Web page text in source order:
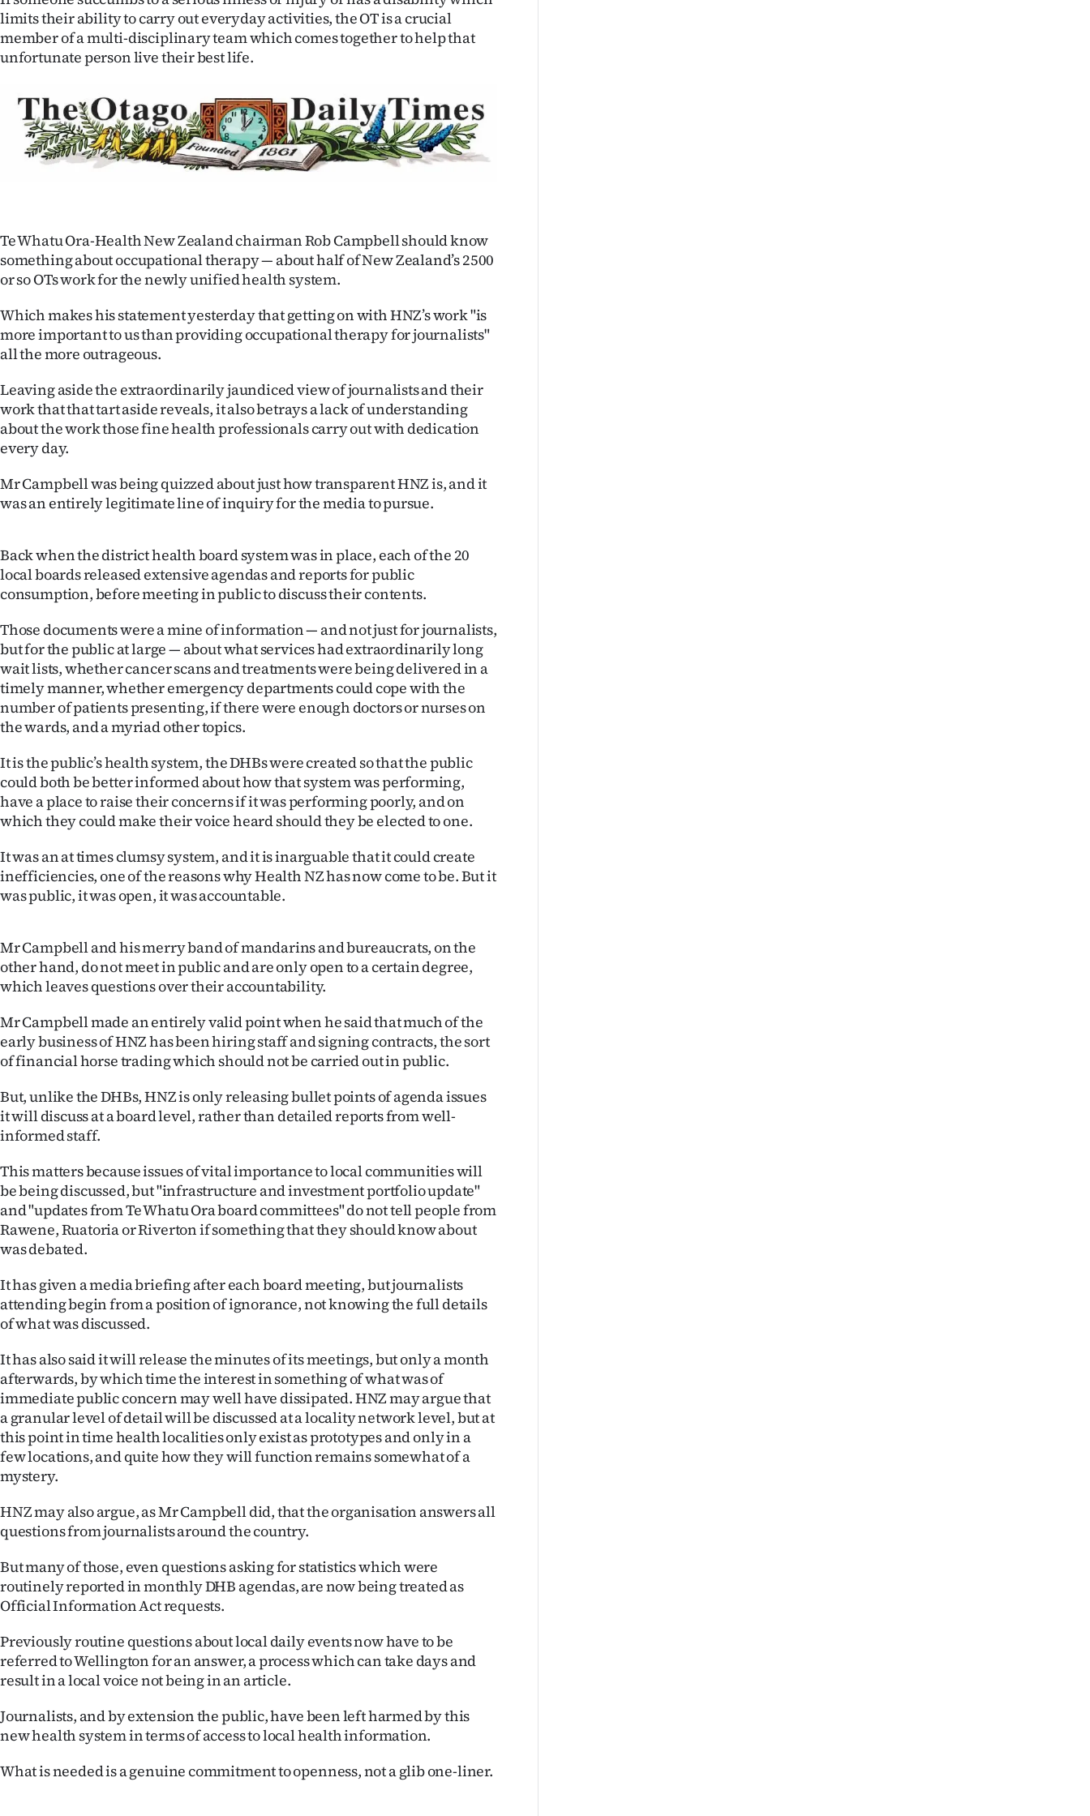
IN
|
ACCOUNT
SUBSCRIBE
Account
E-
Edition
Contact
Advertising
Media
limits their ability to carry out everyday activities, the OT is a crucial
member of a multi-disciplinary team which comes together to help that
unfortunate person live their best life.
Te Whatu Ora-Health New Zealand chairman Rob Campbell should know
something about occupational therapy — about half of New Zealand’s 2500
or so OTs work for the newly unified health system.
Which makes his statement yesterday that getting on with HNZ’s work "is
more important to us than providing occupational therapy for journalists"
all the more outrageous.
Leaving aside the extraordinarily jaundiced view of journalists and their
work that that tart aside reveals, it also betrays a lack of understanding
about the work those fine health professionals carry out with dedication
every day.
Mr Campbell was being quizzed about just how transparent HNZ is, and it
was an entirely legitimate line of inquiry for the media to pursue.
Back when the district health board system was in place, each of the 20
local boards released extensive agendas and reports for public
consumption, before meeting in public to discuss their contents.
Those documents were a mine of information — and not just for journalists,
but for the public at large — about what services had extraordinarily long
wait lists, whether cancer scans and treatments were being delivered in a
timely manner, whether emergency departments could cope with the
number of patients presenting, if there were enough doctors or nurses on
the wards, and a myriad other topics.
It is the public’s health system, the DHBs were created so that the public
could both be better informed about how that system was performing,
have a place to raise their concerns if it was performing poorly, and on
which they could make their voice heard should they be elected to one.
It was an at times clumsy system, and it is inarguable that it could create
inefficiencies, one of the reasons why Health NZ has now come to be. But it
was public, it was open, it was accountable.
Mr Campbell and his merry band of mandarins and bureaucrats, on the
other hand, do not meet in public and are only open to a certain degree,
which leaves questions over their accountability.
Mr Campbell made an entirely valid point when he said that much of the
early business of HNZ has been hiring staff and signing contracts, the sort
of financial horse trading which should not be carried out in public.
But, unlike the DHBs, HNZ is only releasing bullet points of agenda issues
it will discuss at a board level, rather than detailed reports from well-
informed staff.
This matters because issues of vital importance to local communities will
be being discussed, but "infrastructure and investment portfolio update"
and "updates from Te Whatu Ora board committees" do not tell people from
Rawene, Ruatoria or Riverton if something that they should know about
was debated.
It has given a media briefing after each board meeting, but journalists
attending begin from a position of ignorance, not knowing the full details
of what was discussed.
It has also said it will release the minutes of its meetings, but only a month
afterwards, by which time the interest in something of what was of
immediate public concern may well have dissipated. HNZ may argue that
a granular level of detail will be discussed at a locality network level, but at
this point in time health localities only exist as prototypes and only in a
few locations, and quite how they will function remains somewhat of a
mystery.
HNZ may also argue, as Mr Campbell did, that the organisation answers all
questions from journalists around the country.
But many of those, even questions asking for statistics which were
routinely reported in monthly DHB agendas, are now being treated as
Official Information Act requests.
Previously routine questions about local daily events now have to be
referred to Wellington for an answer, a process which can take days and
result in a local voice not being in an article.
Journalists, and by extension the public, have been left harmed by this
new health system in terms of access to local health information.
What is needed is a genuine commitment to openness, not a glib one-liner.